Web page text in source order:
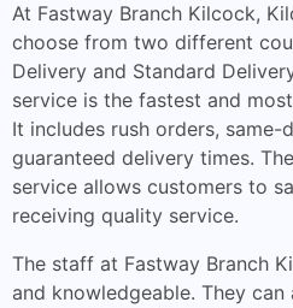
At Fastway Branch Kilcock,
choose from two different
Delivery and Standard
service is the fastest and
It includes rush orders, same-
guaranteed delivery times.
service allows customers to
receiving quality service.
The staff at Fastway Branch
and knowledgeable. They